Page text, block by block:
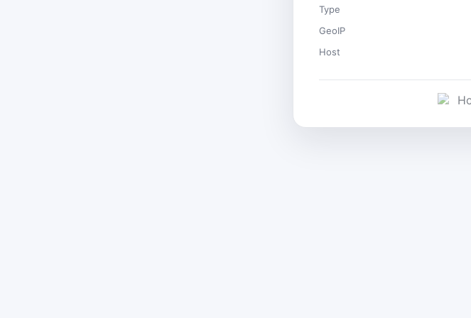
Type
GeoIP
Host